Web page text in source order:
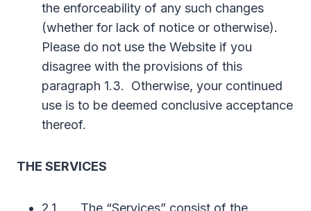
the enforceability of any such changes
(whether for lack of notice or otherwise).
Please do not use the Website if you
disagree with the provisions of this
paragraph 1.3. Otherwise, your continued
use is to be deemed conclusive acceptance
thereof.
THE SERVICES
2.1 The “Services” consist of the